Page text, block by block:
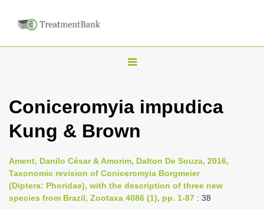
T
g
l
n
a
v
Coniceromyia impudica
Kung & Brown
Ament, Danilo César & Amorim, Dalton De Souza, 2016,
Taxonomic revision of Coniceromyia Borgmeier
(Diptera: Phoridae), with the description of three new
species from Brazil, Zootaxa 4086 (1), pp. 1-87 : 38